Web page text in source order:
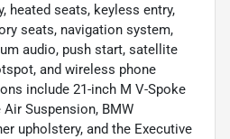
heated seats, keyless entry,
seats, navigation system,
audio, push start, satellite
and wireless phone
include 21-inch M V-Spoke
Suspension, BMW
upholstery, and the Executive